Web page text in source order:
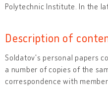
Polytechnic Institute. In the
Description of
Soldatov's personal papers
a number of copies of the
correspondence with